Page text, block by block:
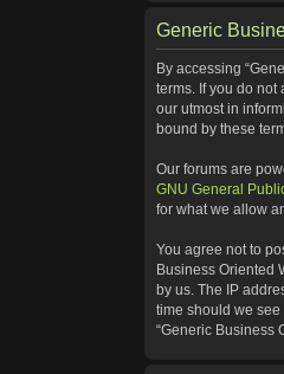
Generic
By accessing
terms. If you do not
our utmost in
bound by these
Our forums are
GNU General
for what we allow
You agree not to
Business Oriented
by us. The IP
time should we
“Generic Business